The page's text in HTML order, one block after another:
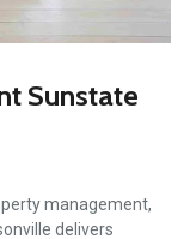
Sunstate
management,
delivers